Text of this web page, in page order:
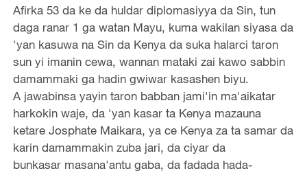
Afirka 53 da ke da huldar diplomasiyya da Sin, tun
daga ranar 1 ga watan Mayu, kuma wakilan siyasa da
'yan kasuwa na Sin da Kenya da suka halarci taron
sun yi imanin cewa, wannan mataki zai kawo sabbin
damammaki ga hadin gwiwar kasashen biyu.
A jawabinsa yayin taron babban jami'in ma'aikatar
harkokin waje, da 'yan kasar ta Kenya mazauna
ketare Josphate Maikara, ya ce Kenya za ta samar da
karin damammakin zuba jari, da ciyar da
bunkasar masana'antu gaba, da fadada hada-